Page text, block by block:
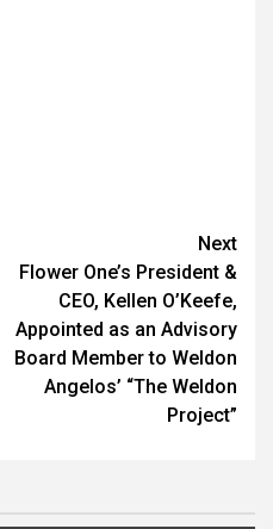
Next
Flower One’s President &
CEO, Kellen O’Keefe,
Appointed as an Advisory
Board Member to Weldon
Angelos’ “The Weldon
Project”